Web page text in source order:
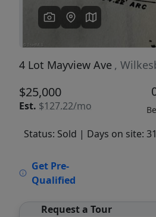
4 Lot Mayview Ave ,
$25,000
Est. $127.22/mo
Status: Sold | Days on site:
Get Pre-
Qualified
Request a Tour